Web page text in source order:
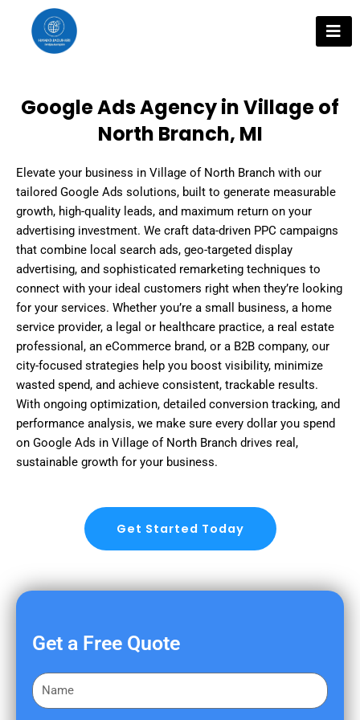
content
Google Ads Agency in Village of
North Branch, MI
Elevate your business in Village of North Branch with our
tailored Google Ads solutions, built to generate measurable
growth, high-quality leads, and maximum return on your
advertising investment. We craft data-driven PPC campaigns
that combine local search ads, geo-targeted display
advertising, and sophisticated remarketing techniques to
connect with your ideal customers right when they’re looking
for your services. Whether you’re a small business, a home
service provider, a legal or healthcare practice, a real estate
professional, an eCommerce brand, or a B2B company, our
city-focused strategies help you boost visibility, minimize
wasted spend, and achieve consistent, trackable results.
With ongoing optimization, detailed conversion tracking, and
performance analysis, we make sure every dollar you spend
on Google Ads in Village of North Branch drives real,
sustainable growth for your business.
Get Started Today
Get a Free Quote
F
i